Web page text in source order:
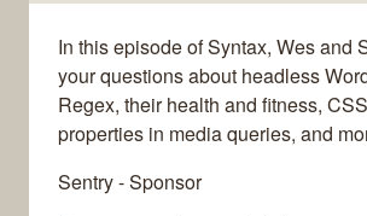
In this episode of Syntax, Wes and
your questions about headless
Regex, their health and fitness,
properties in media queries, and
Sentry - Sponsor